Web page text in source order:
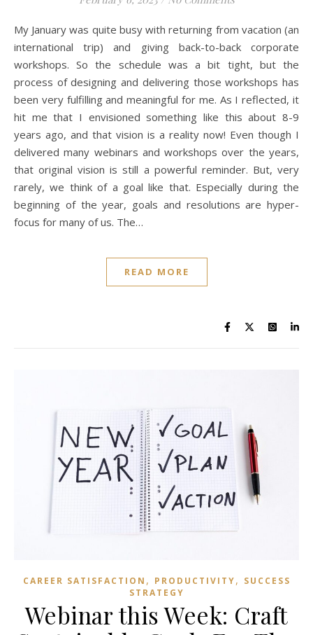
My January was quite busy with returning from vacation (an
international trip) and giving back-to-back corporate
workshops. So the schedule was a bit tight, but the
process of designing and delivering those workshops has
been very fulfilling and meaningful for me. As I reflected, it
hit me that I envisioned something like this about 8-9
years ago, and that vision is a reality now! Even though I
delivered many webinars and workshops over the years,
that original vision is still a powerful reminder. But, very
rarely, we think of a goal like that. Especially during the
beginning of the year, goals and resolutions are hyper-
focus for many of us. The…
READ MORE
CAREER SATISFACTION , PRODUCTIVITY, SUCCESS
STRATEGY
Webinar this Week: Craft